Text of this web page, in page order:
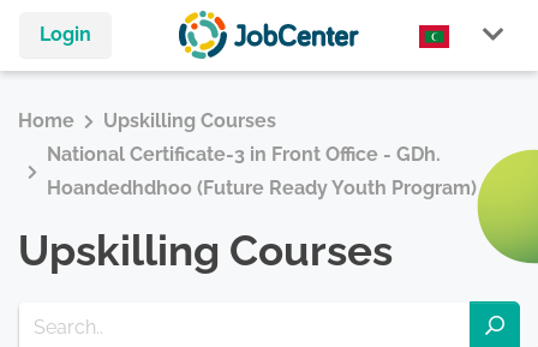
Login
Home
Upskilling Courses
National Certificate-3 in Front Office - GDh.
Hoandedhdhoo (Future Ready Youth Program)
Upskilling Courses